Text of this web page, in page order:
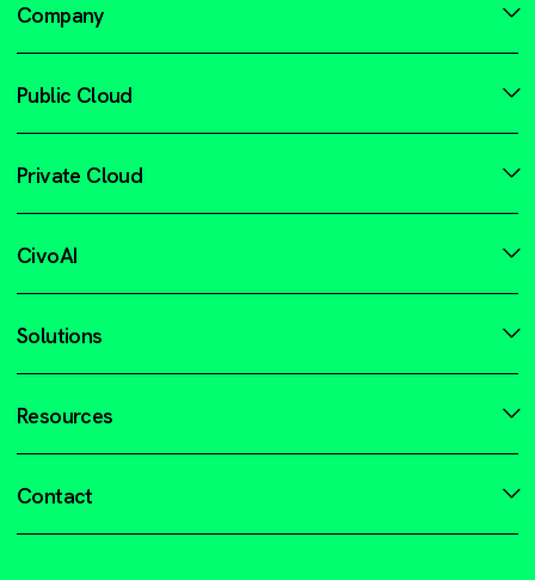
Company
Public Cloud
Private Cloud
CivoAI
Solutions
Resources
Contact